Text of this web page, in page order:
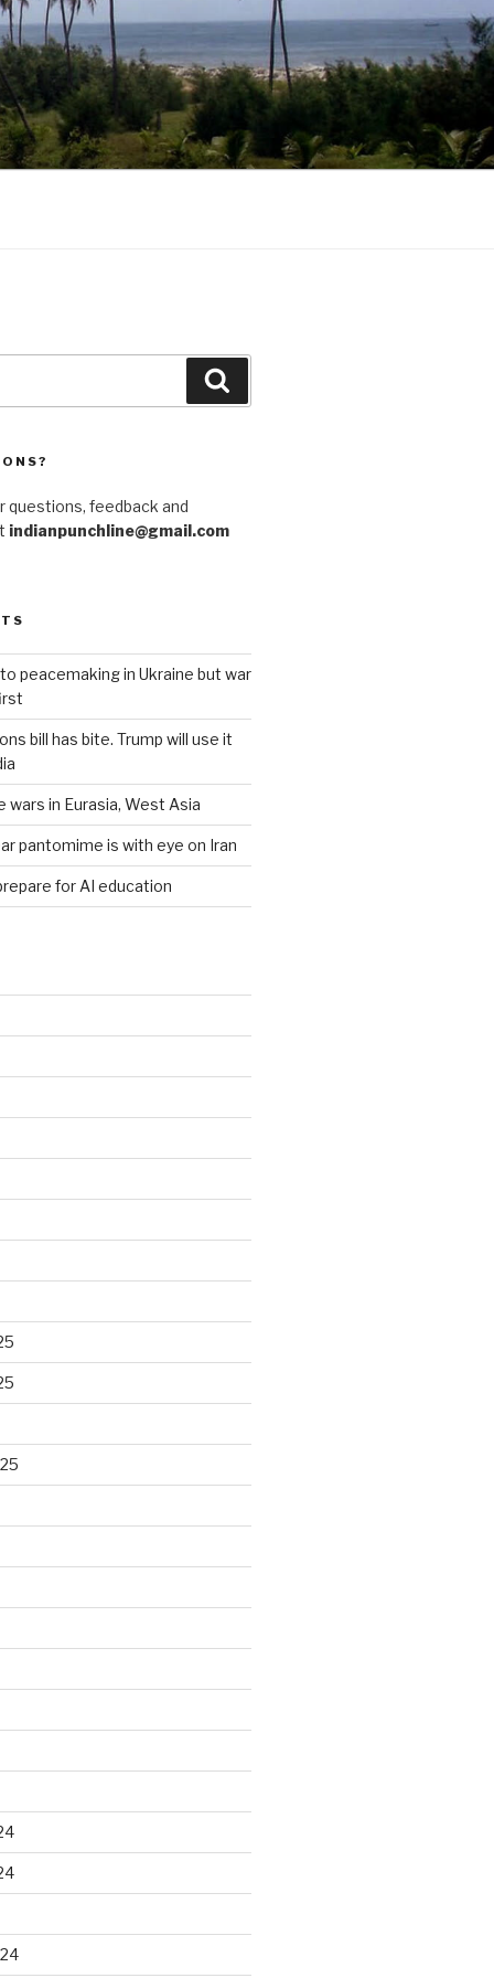
questions, feedback and
indianpunchline@gmail.com
peacemaking in Ukraine but war
bill has bite. Trump will use it
wars in Eurasia, West Asia
pantomime is with eye on Iran
for AI education